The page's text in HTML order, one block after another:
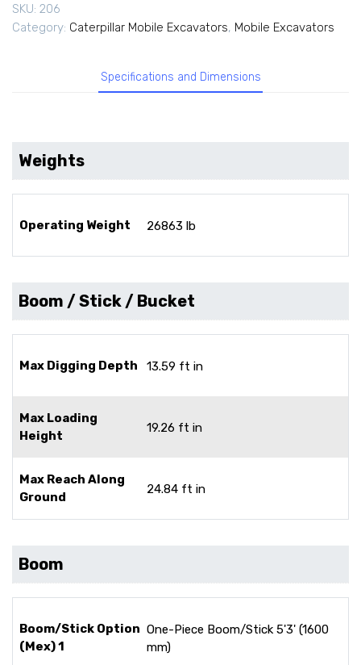
SKU: 206
Category: Caterpillar Mobile Excavators, Mobile Excavators
Specifications and Dimensions
Weights
Operating Weight 26863 lb
Boom / Stick / Bucket
Max Digging Depth 13.59 ft in
Max Loading
Height
19.26 ft in
Max Reach Along
Ground
24.84 ft in
Boom
Boom/Stick Option
(Mex) 1
One-Piece Boom/Stick 5'3' (1600
mm)